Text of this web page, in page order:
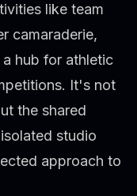
like team
camaraderie,
hub for athletic
It's not
the shared
studio
approach to